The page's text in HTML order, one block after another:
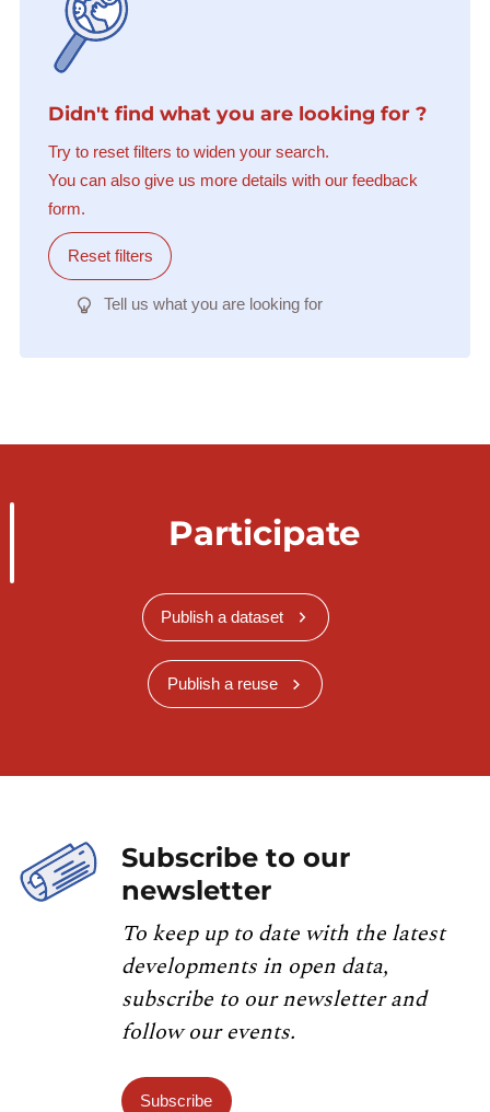
Didn't find what you are looking for ?
Try to reset filters to widen your search.
You can also give us more details with our feedback
form.
Reset filters
Tell us what you are looking for
Participate
Publish a dataset
Publish a reuse
Subscribe to our
newsletter
To keep up to date with the latest
developments in open data,
subscribe to our newsletter and
follow our events.
Subscribe